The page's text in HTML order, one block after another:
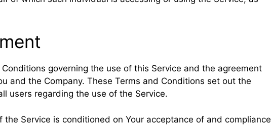
governing the use of this Service and the agreement
and the Company. These Terms and Conditions set out the
users regarding the use of the Service.
the Service is conditioned on Your acceptance of and compliance